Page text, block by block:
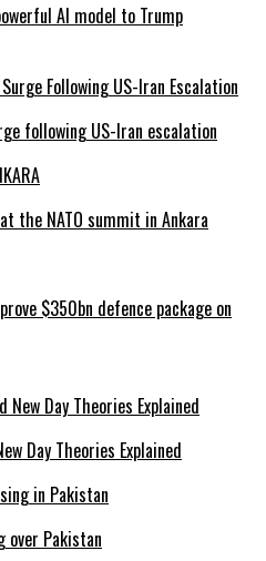
AI model to Trump
following US-Iran escalation
the NATO summit in Ankara
$350bn defence package on
Day Theories Explained
over Pakistan